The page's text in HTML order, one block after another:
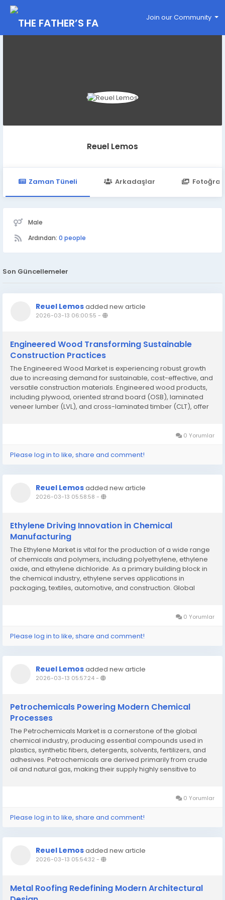
Join our Community
Reuel Lemos
Zaman Tüneli Arkadaşlar
Male
Ardından: 0 people
Son Güncellemeler
Reuel Lemosadded new article
2026-03-13 06:00:55 -
Engineered Wood Transforming Sustainable
Construction Practices
The Engineered Wood Market is experiencing robust growth
due to increasing demand for sustainable, cost-effective, and
versatile construction materials. Engineered wood products,
including plywood, oriented strand board (OSB), laminated
veneer lumber (LVL), and cross-laminated timber (CLT), offer
0 Yorumlar
Please log in to like, share and comment!
Reuel Lemosadded new article
2026-03-13 05:58:58 -
Ethylene Driving Innovation in Chemical
Manufacturing
The Ethylene Market is vital for the production of a wide range
of chemicals and polymers, including polyethylene, ethylene
oxide, and ethylene dichloride. As a primary building block in
the chemical industry, ethylene serves applications in
packaging, textiles, automotive, and construction. Global
0 Yorumlar
Please log in to like, share and comment!
Reuel Lemosadded new article
2026-03-13 05:57:24-
Petrochemicals Powering Modern Chemical
Processes
The Petrochemicals Market is a cornerstone of the global
chemical industry, producing essential compounds used in
plastics, synthetic fibers, detergents, solvents, fertilizers, and
adhesives. Petrochemicals are derived primarily from crude
oil and natural gas, making their supply highly sensitive to
0 Yorumlar
Please log in to like, share and comment!
Reuel Lemosadded new article
2026-03-13 05:54:32 -
Metal Roofing Redefining Modern Architectural